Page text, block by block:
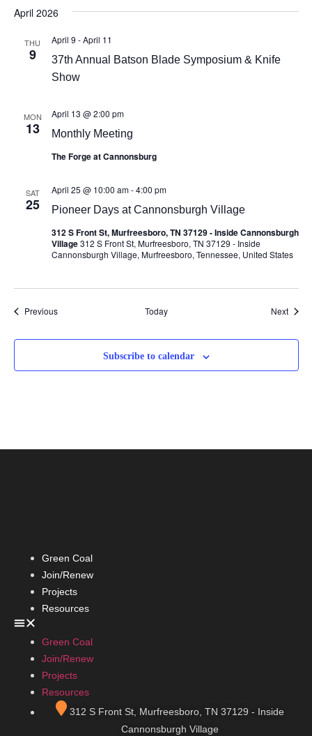
April 2026
THU
9
37th Annual Batson Blade Symposium & Knife
Show
April 9 -April 11
MON
13 Monthly Meeting
April 13 @ 2:00 pm
The Forge at Cannonsburg
SAT
25 Pioneer Days at Cannonsburgh Village
April 25 @ 10:00 am-4:00 pm
312 S Front St, Murfreesboro, TN 37129 - Inside Cannonsburgh
Village312 S Front St, Murfreesboro, TN 37129 - Inside
Cannonsburgh Village, Murfreesboro, Tennessee, United States
PreviousEvents Today Next
Subscribe to calendar
Green Coal
Join/Renew
Projects
Resources
Green Coal
Join/Renew
Projects
Resources
312 S Front St, Murfreesboro, TN 37129 - Inside
Cannonsburgh Village